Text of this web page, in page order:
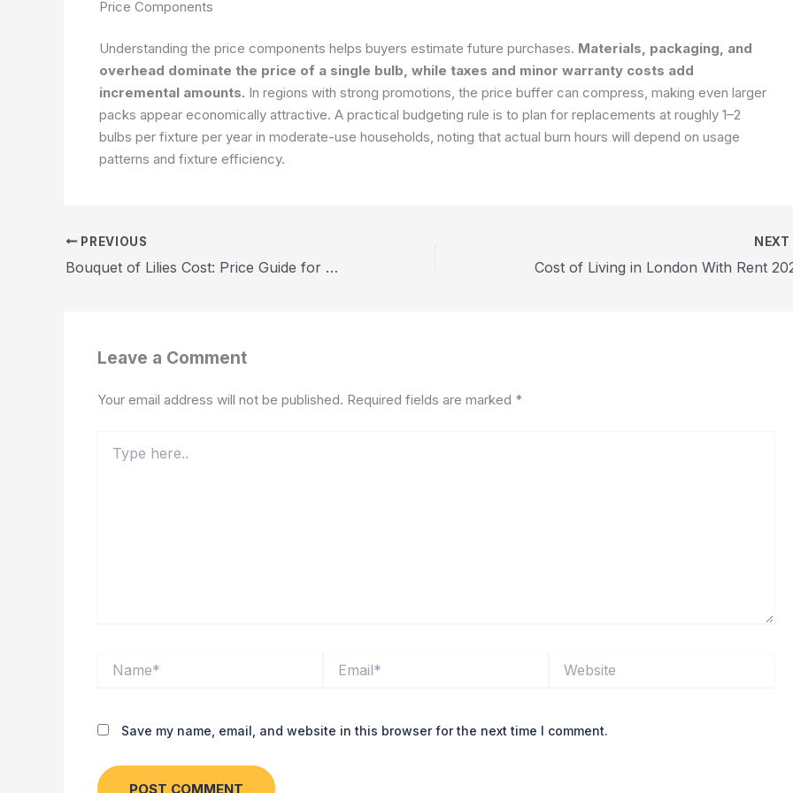
Price Components
Understanding the price components helps buyers estimate future purchases. Materials, packaging, and
overhead dominate the price of a single bulb, while taxes and minor warranty costs add
incremental amounts. In regions with strong promotions, the price buffer can compress, making even larger
packs appear economically attractive. A practical budgeting rule is to plan for replacements at roughly 1–2
bulbs per fixture per year in moderate-use households, noting that actual burn hours will depend on usage
patterns and fixture efficiency.
PREVIOUS
Bouquet of Lilies Cost: Price Guide for 2026
NEXT
Cost of Living in London With Rent
Leave a Comment
Your email address will not be published. Required fields are marked *
here..
Save my name, email, and website in this browser for the next time I comment.